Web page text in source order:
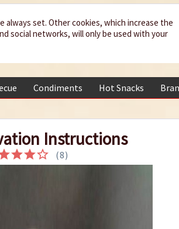
Condiments Hot Snacks
Instructions
(8)
set. Other cookies, which increase the
social networks, will only be used with your